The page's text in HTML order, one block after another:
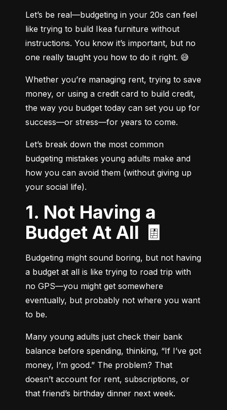
Let’s be real—budgeting in your 20s can feel
like trying to build Ikea furniture without
instructions. You know it’s important, but no
one really taught you how to do it right. 😅
Whether you’re managing rent, trying to save
money, or using a credit card to build credit,
the way you budget today can set you up for
success—or stress—for years to come.
Let’s break down the most common
budgeting mistakes young adults make and
how you can avoid them (without giving up
your social life).
1. Not Having a
Budget At All 🧾
Budgeting might sound boring, but not having
a budget at all is like trying to road trip with
no GPS—you might get somewhere
eventually, but probably not where you want
to be.
Many young adults just check their bank
balance before spending, thinking, “If I’ve got
money, I’m good.” The problem? That
doesn’t account for rent, subscriptions, or
that friend’s birthday dinner next week.